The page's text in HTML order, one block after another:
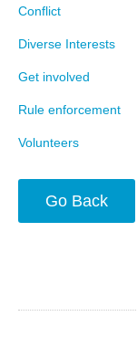
Conflict
Diverse Interests
Get involved
Rule enforcement
Volunteers
Go Back